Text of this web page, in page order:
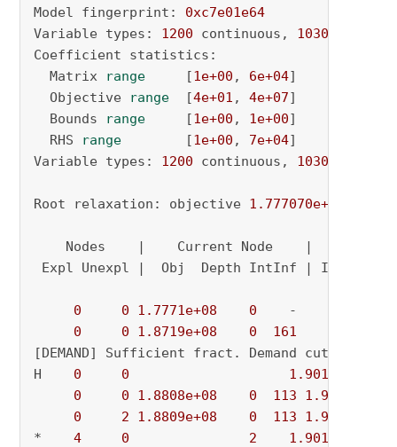
Model fingerprint: 0xc7e01e64
Variable types: 1200 continuous, 1030
Coefficient statistics:
Matrix range [1e+00 , 6e+04]
Objective range [4e+01 , 4e+07]
Bounds range [1e+00 , 1e+00]
RHS range [1e+00 , 7e+04]
Variable types: 1200 continuous, 1030
Root relaxation: objective 1.777070e+08
Nodes    |    Current Node    |
Expl Unexpl |  Obj  Depth IntInf | Incumbent
0 0 1.7771e+08 0 -          -
0
0 1.8719e+08 0 161
[DEMAND] Sufficient fract. Demand cut added
H 0 0 1.901964e+08
0
0 1.8808e+08 0 113 1.9020e+08
0
2 1.8809e+08 0 113 1.9020e+08
* 4 0 2 1.901964e+08